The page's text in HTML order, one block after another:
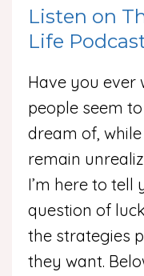
Listen on
Life
Have you ever
people seem
dream of,
remain
I’m here to tell
question of
the strategies
they want.